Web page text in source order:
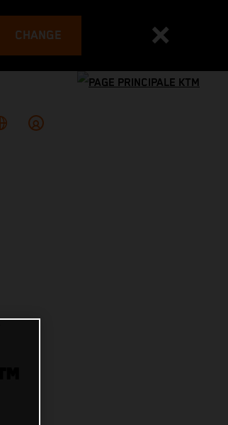
CHANGE